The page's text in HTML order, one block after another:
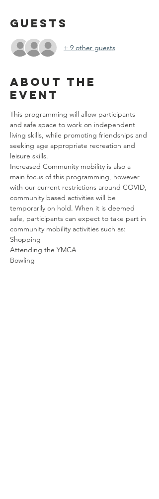
Guests
+ 9 other guests
About the
event
This programming will allow participants
and safe space to work on independent
living skills, while promoting friendships and
seeking age appropriate recreation and
leisure skills.
Increased Community mobility is also a
main focus of this programming, however
with our current restrictions around COVID,
community based activities will be
temporarily on hold. When it is deemed
safe, participants can expect to take part in
community mobility activities such as:
Shopping
Attending the YMCA
Bowling